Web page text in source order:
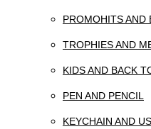
PROMOHITS AND
TROPHIES AND
KIDS AND BACK
PEN AND PENCIL
KEYCHAIN AND